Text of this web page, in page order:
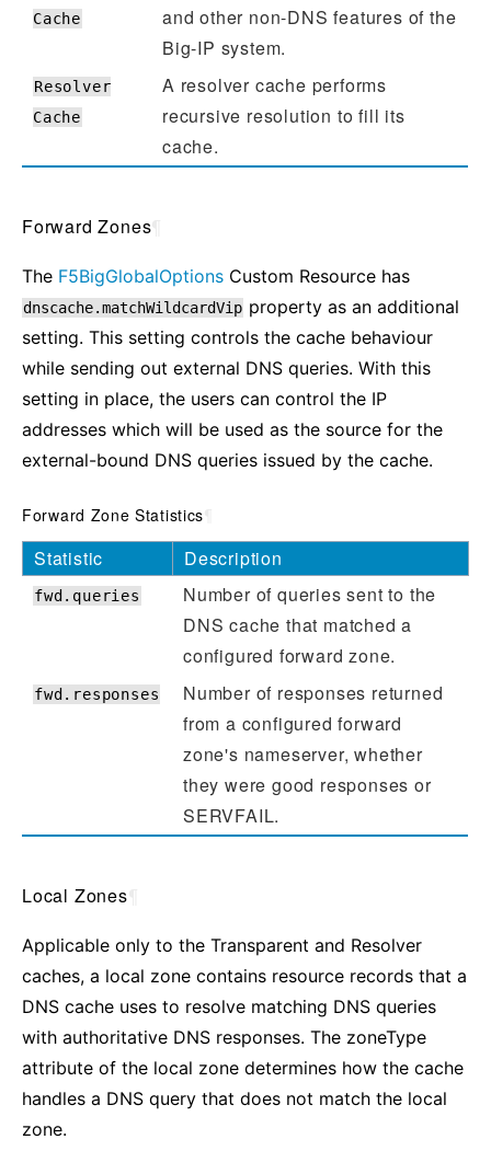
Cache
and other non-DNS features of the
Big-IP system.
Resolver
Cache
A resolver cache performs
recursive resolution to fill its
cache.
Forward Zones
The F5BigGlobalOptions Custom Resource has
dnscache.matchWildcardVip property as an additional
setting. This setting controls the cache behaviour
while sending out external DNS queries. With this
setting in place, the users can control the IP
addresses which will be used as the source for the
external-bound DNS queries issued by the cache.
Forward Zone Statistics
Statistic Description
fwd.queries
Number of queries sent to the
DNS cache that matched a
configured forward zone.
fwd.responses
Number of responses returned
from a configured forward
zone's nameserver, whether
they were good responses or
SERVFAIL.
Local Zones
Applicable only to the Transparent and Resolver
caches, a local zone contains resource records that a
DNS cache uses to resolve matching DNS queries
with authoritative DNS responses. The zoneType
attribute of the local zone determines how the cache
handles a DNS query that does not match the local
zone.